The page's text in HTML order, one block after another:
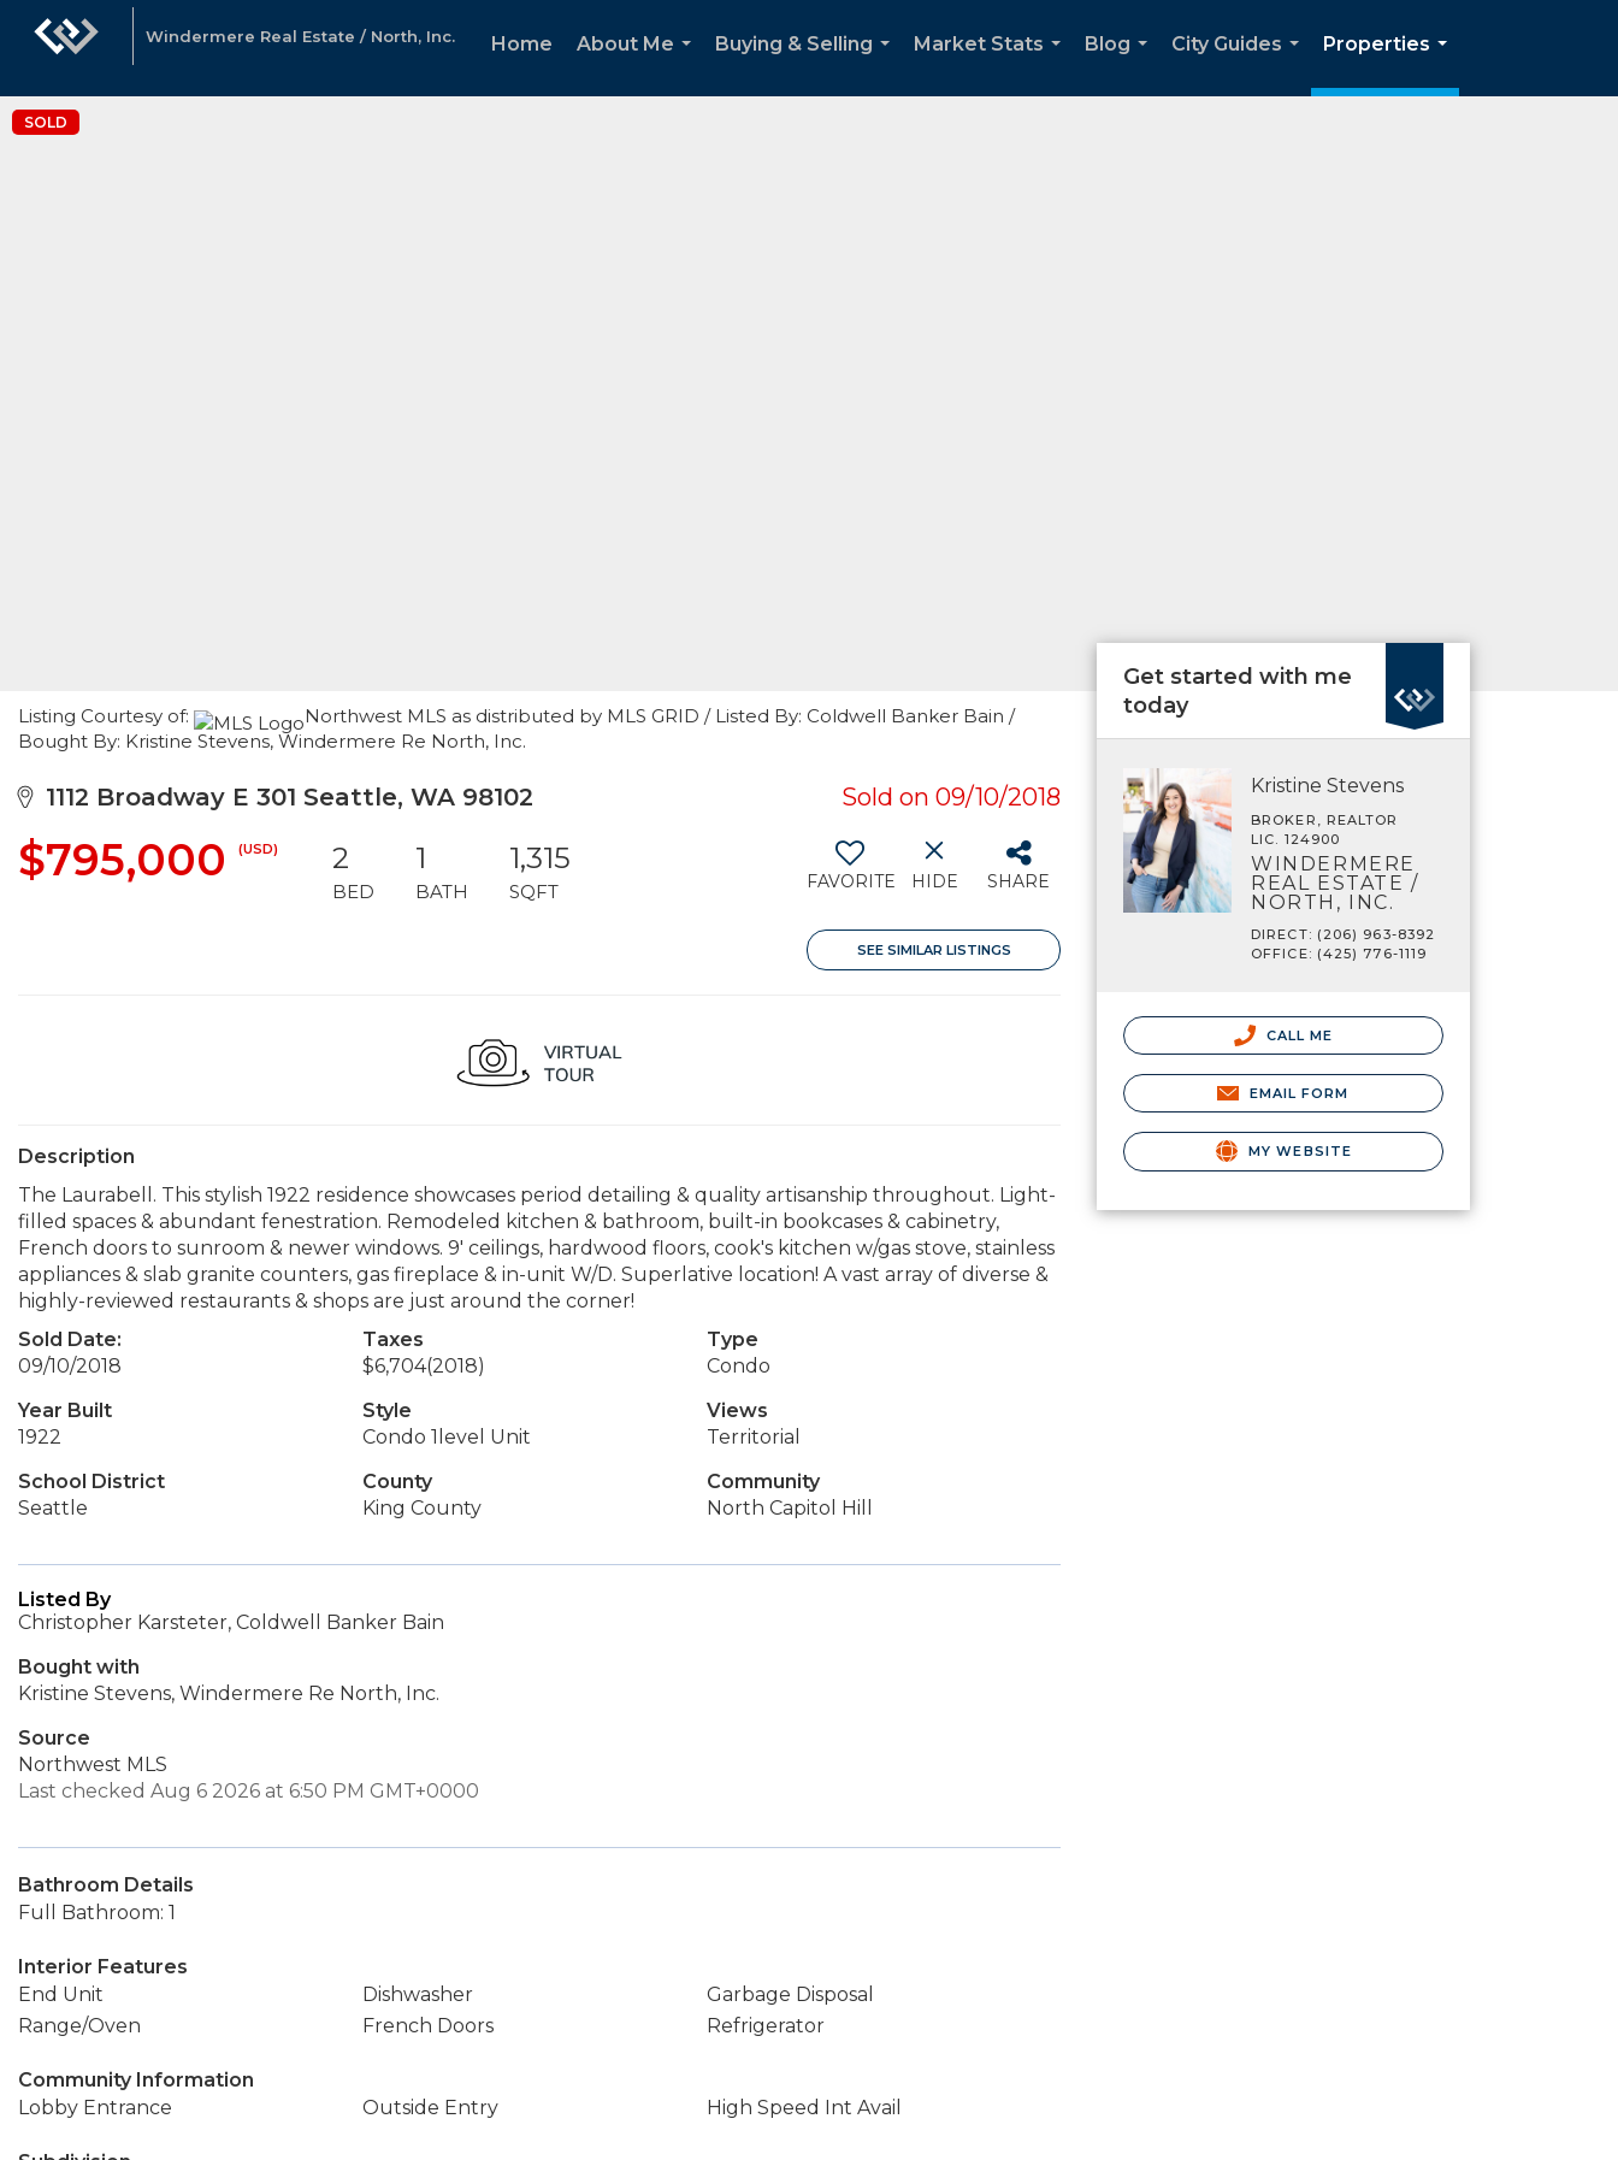
Windermere Real Estate / North, Inc. Home
About Me
Buying & Selling
Market Stats
Blog
City Guides
Properties
...
SOLD
Listing Courtesy of:
Northwest MLS as distributed by MLS GRID / Listed By: Coldwell Banker Bain /
Bought By: Kristine Stevens, Windermere Re North, Inc.
1112 Broadway E 301 Seattle, WA 98102 Sold on 09/10/2018
$795,000 (USD) 2
BED
1
BATH
1,315
SQFT FAVORITE HIDE SHARE
SEE SIMILAR LISTINGS
Description
The Laurabell. This stylish 1922 residence showcases period detailing & quality artisanship throughout. Light-
filled spaces & abundant fenestration. Remodeled kitchen & bathroom, built-in bookcases & cabinetry,
French doors to sunroom & newer windows. 9' ceilings, hardwood floors, cook's kitchen w/gas stove, stainless
appliances & slab granite counters, gas fireplace & in-unit W/D. Superlative location! A vast array of diverse &
highly-reviewed restaurants & shops are just around the corner!
Sold Date:
09/10/2018
Taxes
$6,704(2018)
Type
Condo
Year Built
1922
Style
Condo 1level Unit
Views
Territorial
School District
Seattle
County
King County
Community
North Capitol Hill
Listed By
Christopher Karsteter, Coldwell Banker Bain
Bought with
Kristine Stevens, Windermere Re North, Inc.
Source
Northwest MLS
Last checked Aug 6 2026 at 6:50 PM GMT+0000
Bathroom Details
Full Bathroom: 1
Interior Features
End Unit
Dishwasher
Garbage Disposal
Range/Oven
French Doors Refrigerator
Community Information
Lobby Entrance
Outside Entry High Speed Int Avail
Get started with me
today
Kristine Stevens
BROKER, REALTOR
LIC. 124900
WINDERMERE
REAL ESTATE /
NORTH, INC.
DIRECT: (206) 963-8392
OFFICE: (425) 776-1119
CALL ME
EMAIL FORM
MY WEBSITE